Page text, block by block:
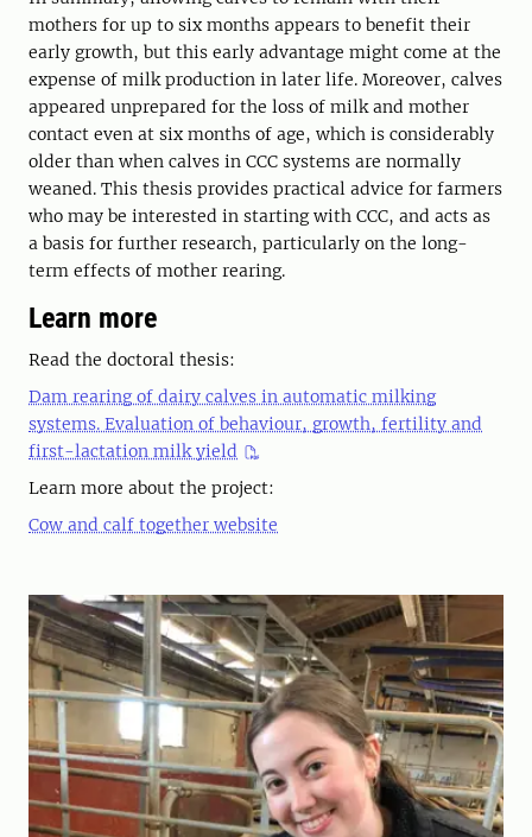
mothers for up to six months appears to benefit their
early growth, but this early advantage might come at the
expense of milk production in later life. Moreover, calves
appeared unprepared for the loss of milk and mother
contact even at six months of age, which is considerably
older than when calves in CCC systems are normally
weaned. This thesis provides practical advice for farmers
who may be interested in starting with CCC, and acts as
a basis for further research, particularly on the long-
term effects of mother rearing.
Learn more
Read the doctoral thesis:
Dam rearing of dairy calves in automatic milking
systems. Evaluation of behaviour, growth, fertility and
first-lactation milk yield
Learn more about the project:
Cow and calf together website